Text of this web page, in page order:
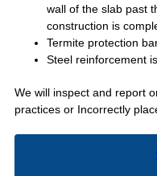
wall of the slab past
construction is
Termite protection
Steel reinforcement
We will inspect and report
practices or Incorrectly